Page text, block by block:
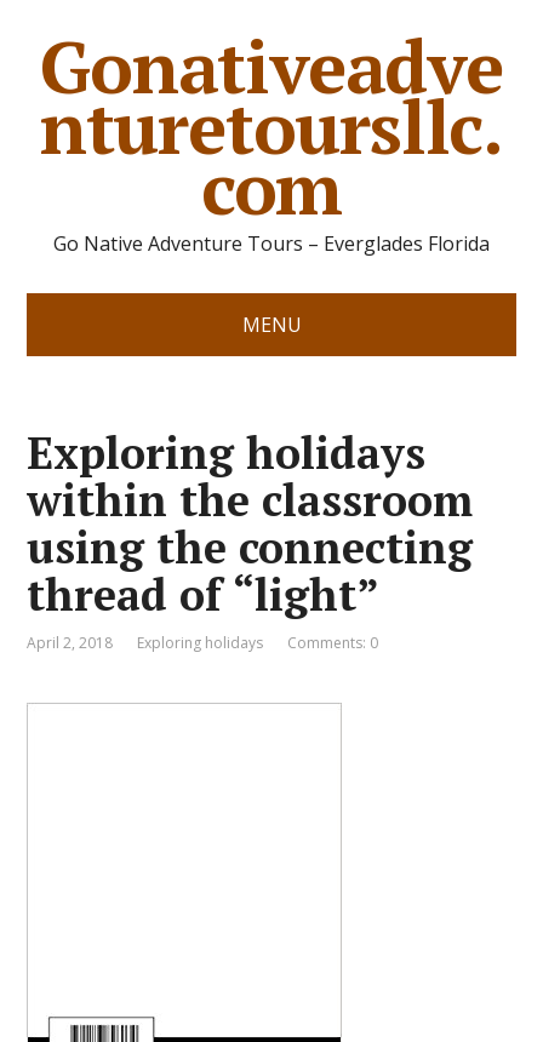
Gonativeadve
nturetoursllc.
com
Go Native Adventure Tours – Everglades Florida
MENU
Exploring holidays
within the classroom
using the connecting
thread of “light”
April 2, 2018 Exploring holidays Comments: 0